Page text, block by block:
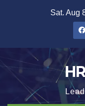
Sat. Aug